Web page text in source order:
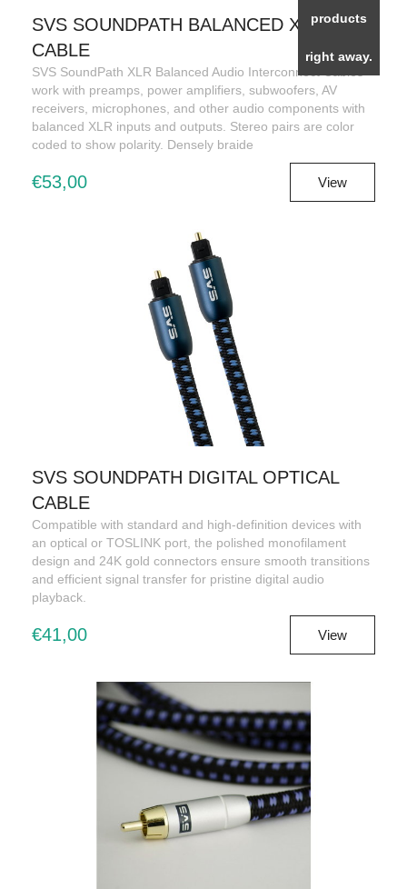
SVS SOUNDPATH BALANCED XLR
CABLE
SVS SoundPath XLR Balanced Audio Interconnect Cables
work with preamps, power amplifiers, subwoofers, AV
receivers, microphones, and other audio components with
balanced XLR inputs and outputs. Stereo pairs are color
coded to show polarity. Densely braide
€53,00 View
SVS SOUNDPATH DIGITAL OPTICAL
CABLE
Compatible with standard and high-definition devices with
an optical or TOSLINK port, the polished monofilament
design and 24K gold connectors ensure smooth transitions
and efficient signal transfer for pristine digital audio
playback.
€41,00 View
products
right away.